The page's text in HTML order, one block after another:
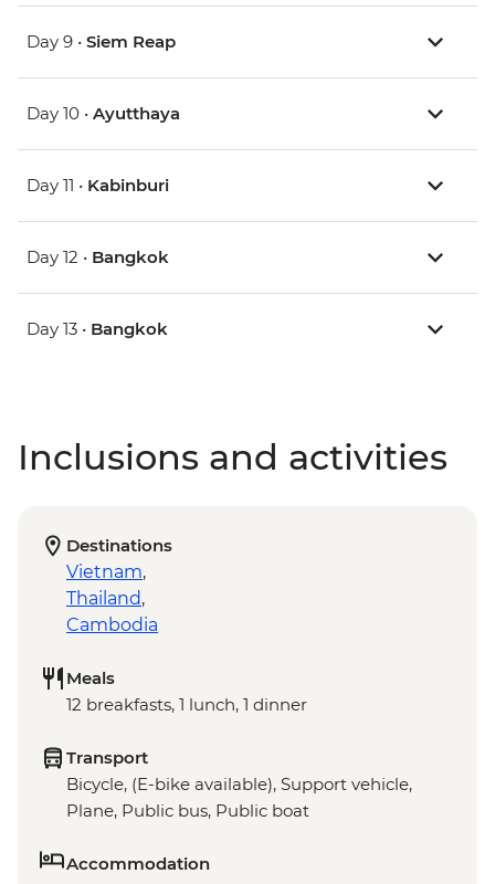
Day 9 • Siem Reap
Day 10 • Ayutthaya
Day 11 • Kabinburi
Day 12 • Bangkok
Day 13 • Bangkok
Inclusions and activities
Destinations
Vietnam,
Thailand,
Cambodia
Meals
12 breakfasts, 1 lunch, 1 dinner
Transport
Bicycle, (E-bike available), Support vehicle,
Plane, Public bus, Public boat
Accommodation